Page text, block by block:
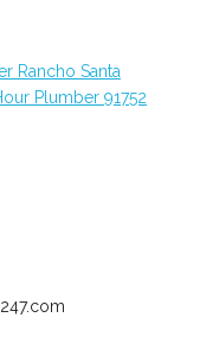
Rancho Santa
Plumber 91752